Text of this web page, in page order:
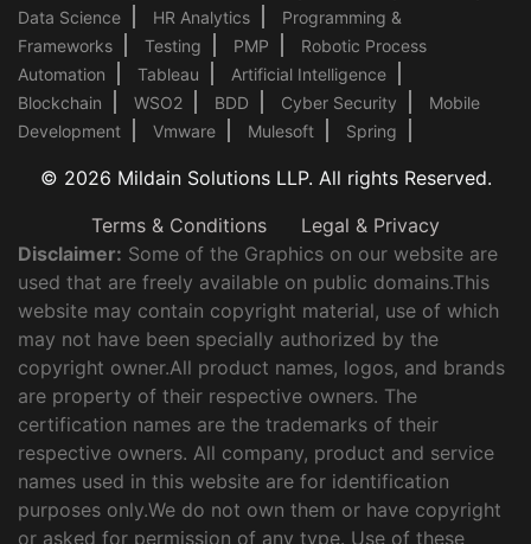
Data Science
HR Analytics
Programming &
Frameworks
Testing PMP
Robotic Process
Automation
Tableau
Artificial Intelligence
Blockchain
WSO2 BDD Cyber Security
Mobile
Development
Vmware Mulesoft Spring
© 2026 Mildain Solutions LLP. All rights Reserved.
Terms & Conditions
Legal & Privacy
Disclaimer: Some of the Graphics on our website are
used that are freely available on public domains.This
website may contain copyright material, use of which
may not have been specially authorized by the
copyright owner.All product names, logos, and brands
are property of their respective owners. The
certification names are the trademarks of their
respective owners. All company, product and service
names used in this website are for identification
purposes only.We do not own them or have copyright
or asked for permission of any type. Use of these